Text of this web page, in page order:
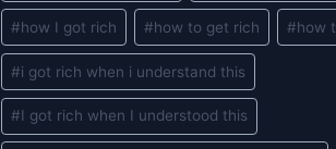
#how I got rich #how to get rich #how
#i got rich when i understand this
#I got rich when I understood this